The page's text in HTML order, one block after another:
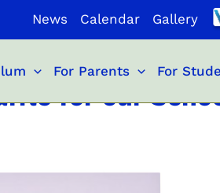
News Calendar Gallery
For Parents For
for our